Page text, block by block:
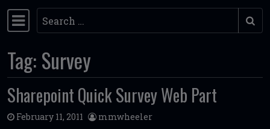
Main Navigation
Search
Tag: Survey
Sharepoint Quick Survey Web Part
February 11, 2011 mmwheeler